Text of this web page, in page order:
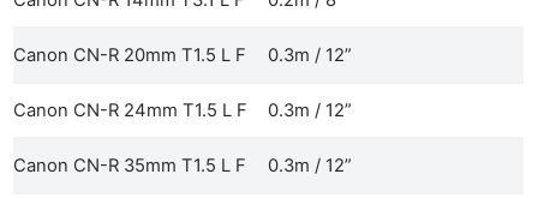
Canon CN-R 20mm T1.5 L F 0.3m / 12”
Canon CN-R 24mm T1.5 L F 0.3m / 12”
Canon CN-R 35mm T1.5 L F 0.3m / 12”